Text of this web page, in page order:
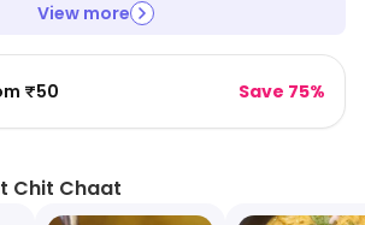
View more
₹50 Save 75%
Chit Chaat